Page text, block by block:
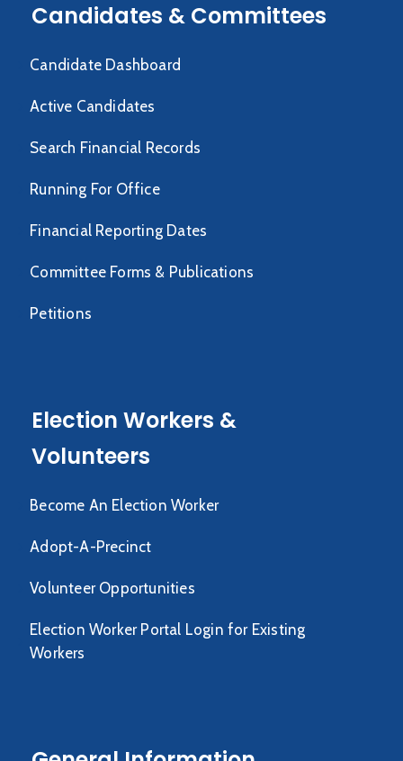
Candidates & Committees
Candidate Dashboard
Active Candidates
Search Financial Records
Running For Office
Financial Reporting Dates
Committee Forms & Publications
Petitions
Election Workers &
Volunteers
Become An Election Worker
Adopt-A-Precinct
Volunteer Opportunities
Election Worker Portal Login for Existing
Workers